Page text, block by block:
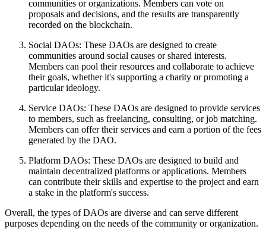
communities or organizations. Members can vote on
proposals and decisions, and the results are transparently
recorded on the blockchain.
Social DAOs: These DAOs are designed to create
communities around social causes or shared interests.
Members can pool their resources and collaborate to achieve
their goals, whether it's supporting a charity or promoting a
particular ideology.
Service DAOs: These DAOs are designed to provide services
to members, such as freelancing, consulting, or job matching.
Members can offer their services and earn a portion of the fees
generated by the DAO.
Platform DAOs: These DAOs are designed to build and
maintain decentralized platforms or applications. Members
can contribute their skills and expertise to the project and earn
a stake in the platform's success.
Overall, the types of DAOs are diverse and can serve different
purposes depending on the needs of the community or organization.